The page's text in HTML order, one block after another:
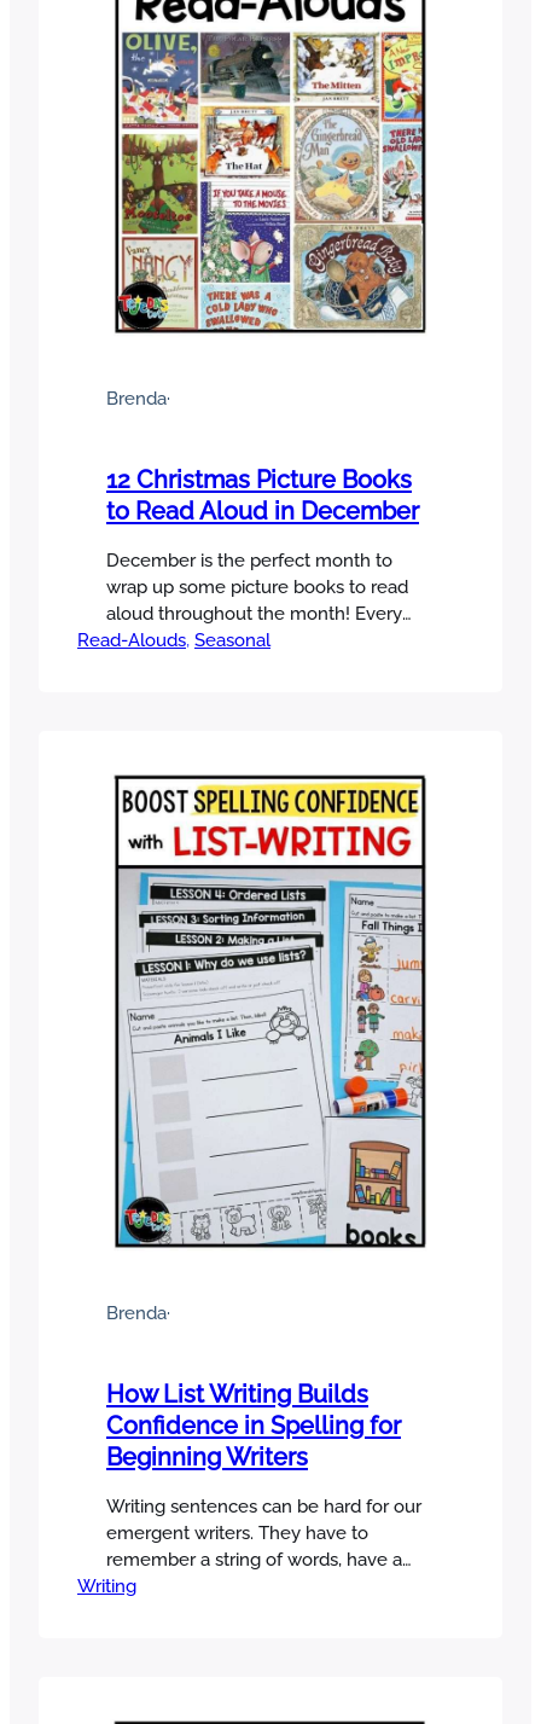
Brenda·
12 Christmas Picture Books
to Read Aloud in December
December is the perfect month to
wrap up some picture books to read
aloud throughout the month! Every
day, students get excited to see the
December, from the many holidays…
Read-Alouds, Seasonal
Brenda·
How List Writing Builds
Confidence in Spelling for
Beginning Writers
Writing sentences can be hard for our
emergent writers. They have to
remember a string of words, have a
small bank of sight words to work with,
Writing